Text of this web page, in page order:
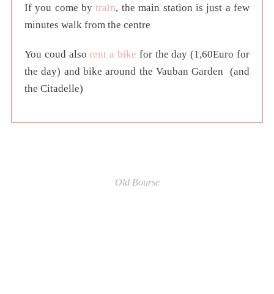
If you come bytrain, the main station is just a few
minutes walk from the centre
You coud alsorent a bike for the day (1,60Euro for
the day) and bike around the Vauban Garden (and
the Citadelle)
Old Bourse